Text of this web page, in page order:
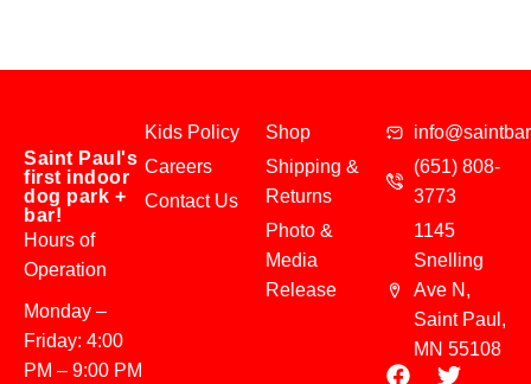
Saint Paul's
first indoor
dog park +
bar!
Hours of
Operation
Monday –
Friday: 4:00
PM – 9:00 PM
Kids Policy
Careers
Contact Us
Shop
Shipping &
Returns
Photo &
Media
Release
(651) 808-
3773
1145
Snelling
Ave N,
Saint Paul,
MN 55108